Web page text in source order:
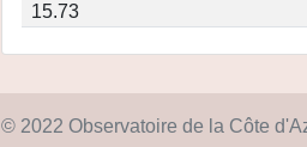
15.73
© 2022 Observatoire de la Côte